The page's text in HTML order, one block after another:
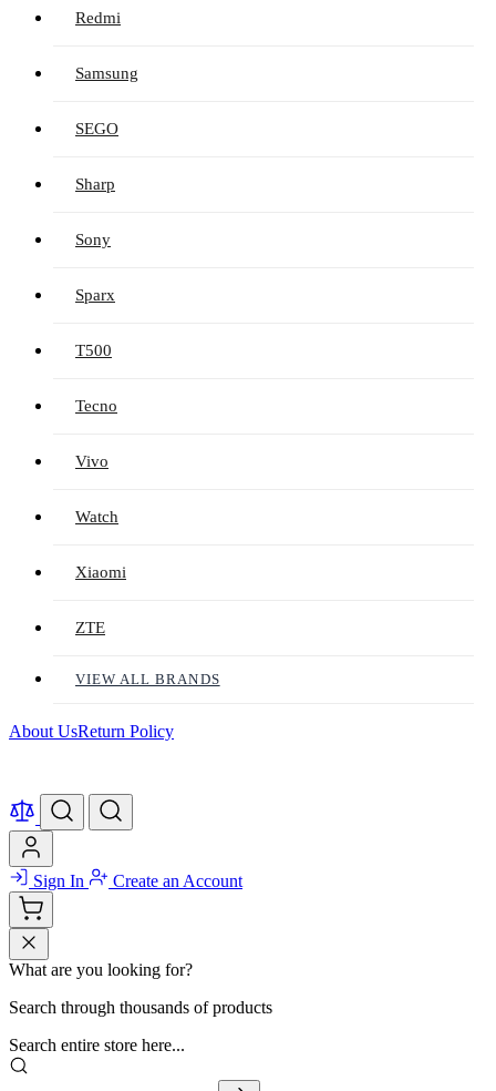
Redmi
Samsung
SEGO
Sharp
Sony
Sparx
T500
Tecno
Vivo
Watch
Xiaomi
ZTE
VIEW ALL BRANDS
About UsReturn Policy
Sign In Create an Account
What are you looking for?
Search through thousands of products
Search entire store here...